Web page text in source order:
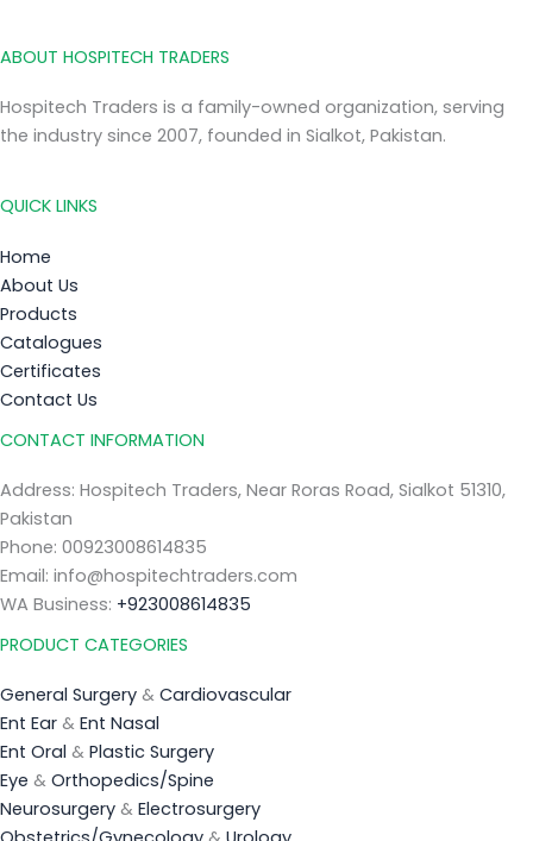
ABOUT HOSPITECH TRADERS
Hospitech Traders is a family-owned organization, serving
the industry since 2007, founded in Sialkot, Pakistan.
QUICK LINKS
Home
About Us
Products
Catalogues
Certificates
Contact Us
CONTACT INFORMATION
Address: Hospitech Traders, Near Roras Road, Sialkot 51310,
Pakistan
Phone: 00923008614835
Email: info@hospitechtraders.com
WA Business: +923008614835
PRODUCT CATEGORIES
General Surgery & Cardiovascular
Ent Ear & Ent Nasal
Ent Oral & Plastic Surgery
Eye & Orthopedics/Spine
Neurosurgery & Electrosurgery